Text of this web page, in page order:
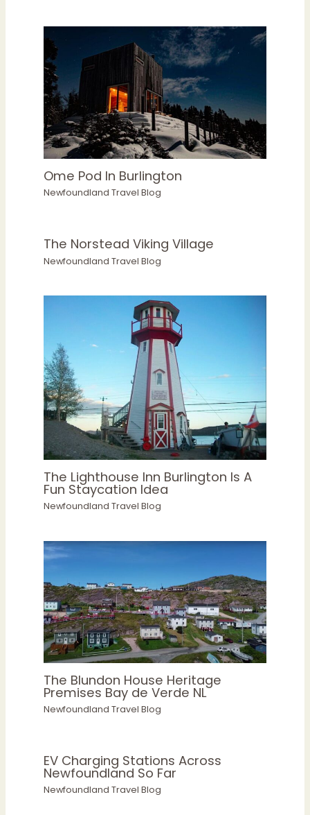
Ome Pod In Burlington
Newfoundland Travel Blog
The Norstead Viking Village
Newfoundland Travel Blog
The Lighthouse Inn Burlington Is A
Fun Staycation Idea
Newfoundland Travel Blog
The Blundon House Heritage
Premises Bay de Verde NL
Newfoundland Travel Blog
EV Charging Stations Across
Newfoundland So Far
Newfoundland Travel Blog